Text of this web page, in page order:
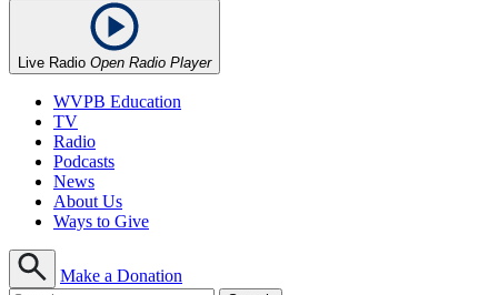
Live Radio Open Radio Player
WVPB Education
TV
Radio
Podcasts
News
About Us
Ways to Give
Make a Donation